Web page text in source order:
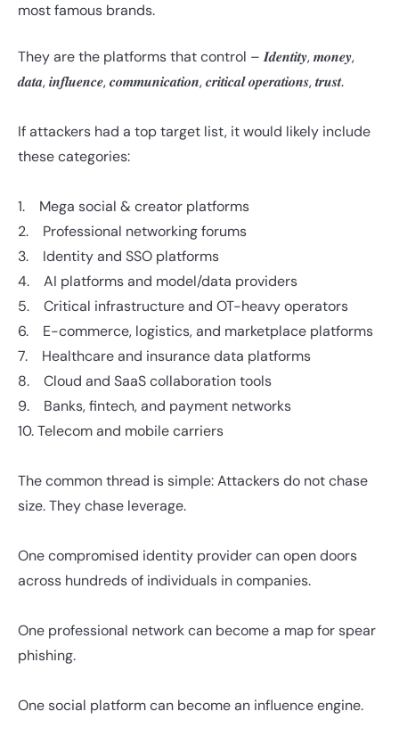
most famous brands.
They are the platforms that control – 𝑰𝒅𝒆𝒏𝒕𝒊𝒕𝒚, 𝒎𝒐𝒏𝒆𝒚,
𝒅𝒂𝒕𝒂, 𝒊𝒏𝒇𝒍𝒖𝒆𝒏𝒄𝒆, 𝒄𝒐𝒎𝒎𝒖𝒏𝒊𝒄𝒂𝒕𝒊𝒐𝒏, 𝒄𝒓𝒊𝒕𝒊𝒄𝒂𝒍 𝒐𝒑𝒆𝒓𝒂𝒕𝒊𝒐𝒏𝒔, 𝒕𝒓𝒖𝒔𝒕.
If attackers had a top target list, it would likely include
these categories:
1. Mega social & creator platforms
2. Professional networking forums
3. Identity and SSO platforms
4. AI platforms and model/data providers
5. Critical infrastructure and OT-heavy operators
6. E-commerce, logistics, and marketplace platforms
7. Healthcare and insurance data platforms
8. Cloud and SaaS collaboration tools
9. Banks, fintech, and payment networks
10. Telecom and mobile carriers
The common thread is simple: Attackers do not chase
size. They chase leverage.
One compromised identity provider can open doors
across hundreds of individuals in companies.
One professional network can become a map for spear
phishing.
One social platform can become an influence engine.